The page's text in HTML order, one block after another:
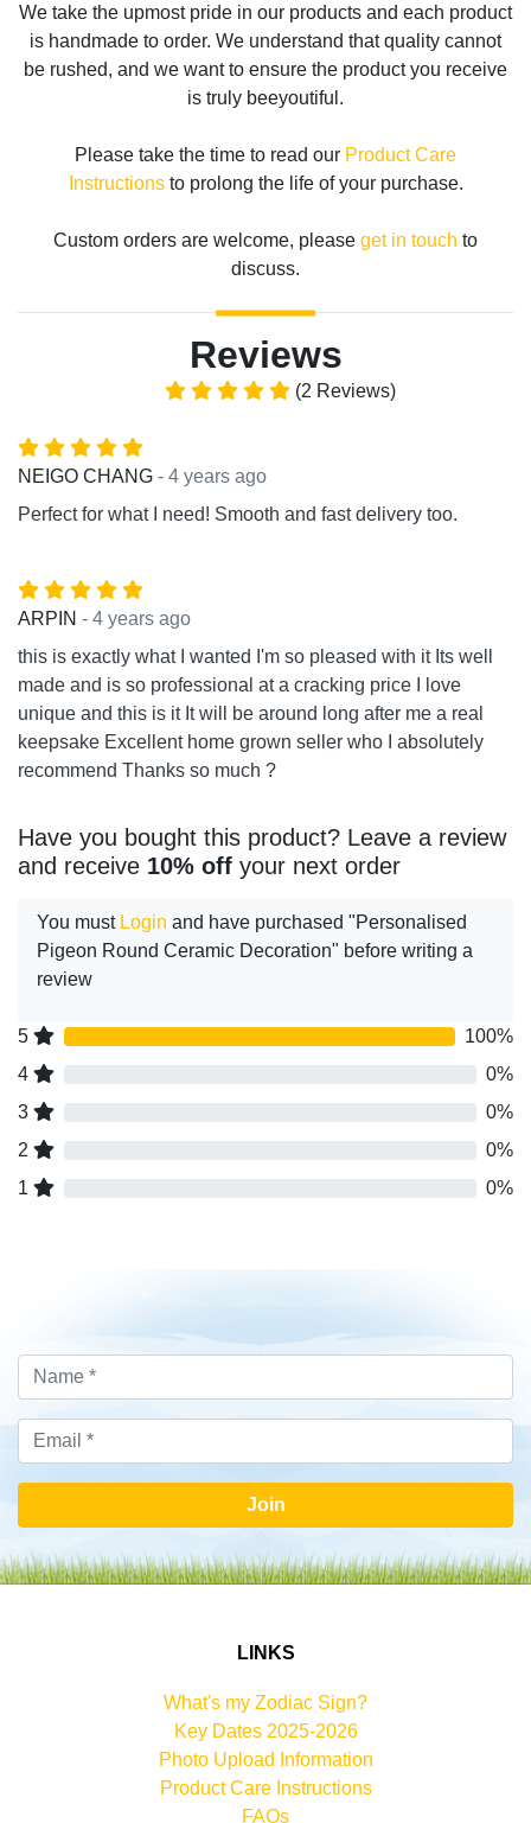
We take the upmost pride in our products and each product
is handmade to order. We understand that quality cannot
be rushed, and we want to ensure the product you receive
is truly beeyoutiful.
Please take the time to read our Product Care
Instructionsto prolong the life of your purchase.
Custom orders are welcome, please get in touch to
discuss.
Reviews
(2 Reviews)
NEIGO CHANG - 4 years ago
Perfect for what I need! Smooth and fast delivery too.
ARPIN - 4 years ago
this is exactly what I wanted I'm so pleased with it Its well
made and is so professional at a cracking price I love
unique and this is it It will be around long after me a real
keepsake Excellent home grown seller who I absolutely
recommend Thanks so much ?
Have you bought this product? Leave a review
and receive 10% off your next order
You must Login and have purchased "Personalised
Pigeon Round Ceramic Decoration" before writing a
review
5
100%
4
0%
3
0%
2
0%
1
0%
Join
LINKS
What's my Zodiac Sign?
Key Dates 2025-2026
Photo Upload Information
Product Care Instructions
FAQs